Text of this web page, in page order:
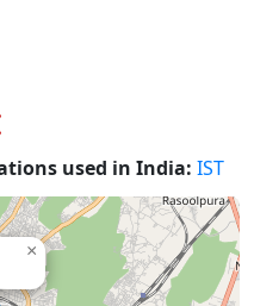
used in India: IST
×